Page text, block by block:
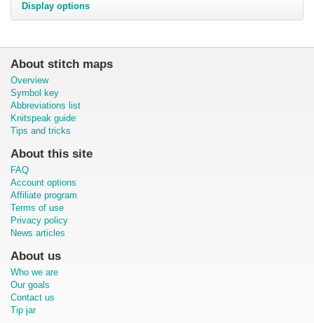
Display options
About stitch maps
Overview
Symbol key
Abbreviations list
Knitspeak guide
Tips and tricks
About this site
FAQ
Account options
Affiliate program
Terms of use
Privacy policy
News articles
About us
Who we are
Our goals
Contact us
Tip jar